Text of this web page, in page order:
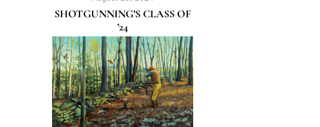
SHOTGUNNING’S CLASS OF
’24